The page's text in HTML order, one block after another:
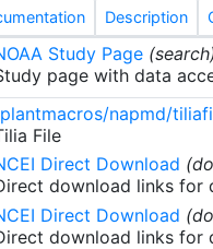
Description
Study Page
page with data
napmd/
File
Direct Download
download links for
Direct Download
download links for